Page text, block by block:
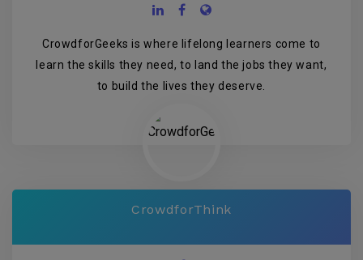
CrowdforGeeks is where lifelong learners come to
learn the skills they need, to land the jobs they want,
to build the lives they deserve.
CrowdforThink